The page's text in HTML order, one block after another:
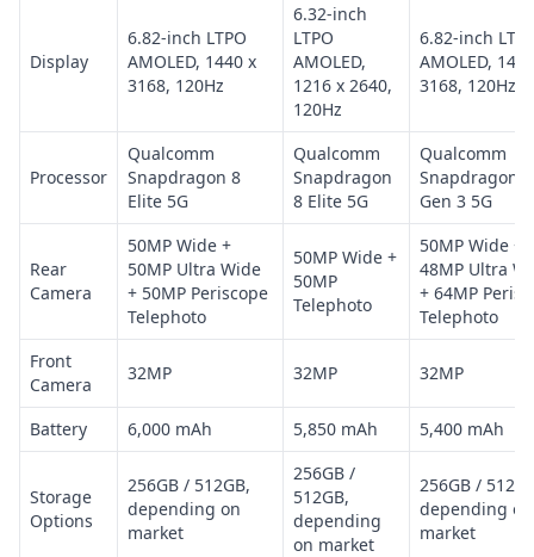
Display
6.82-inch LTPO
AMOLED, 1440 x
3168, 120Hz
6.32-inch
LTPO
AMOLED,
1216 x 2640,
120Hz
6.82-inch
AMOLED,
3168, 120Hz
Processor
Qualcomm
Snapdragon 8
Elite 5G
Qualcomm
Snapdragon
8 Elite 5G
Qualcomm
Snapdragon 8
Gen 3 5G
Rear
Camera
50MP Wide +
50MP Ultra Wide
+ 50MP Periscope
Telephoto
50MP Wide +
50MP
Telephoto
50MP Wide +
48MP Ultra
+ 64MP
Telephoto
Front
Camera
32MP 32MP 32MP
Battery 6,000 mAh 5,850 mAh 5,400 mAh
Storage
Options
256GB / 512GB,
depending on
market
256GB /
512GB,
depending
on market
256GB /
depending on
market